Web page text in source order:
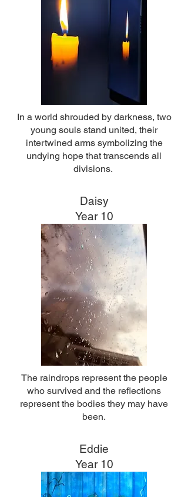
In a world shrouded by darkness, two
young souls stand united, their
intertwined arms symbolizing the
undying hope that transcends all
divisions.
Daisy
Year 10
The raindrops represent the people
who survived and the reflections
represent the bodies they may have
been.
Eddie
Year 10